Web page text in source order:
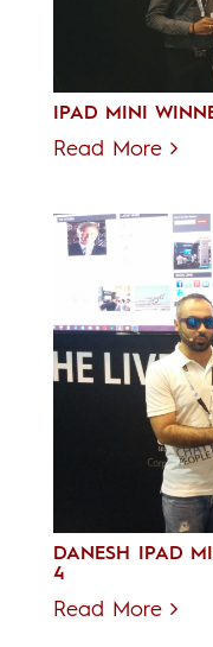
IPAD MINI
Read More
DANESH IPAD
4
Read More